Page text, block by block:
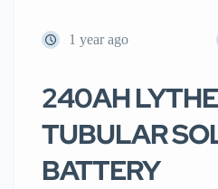
1 year ago
240AH
TUBULAR
BATTERY